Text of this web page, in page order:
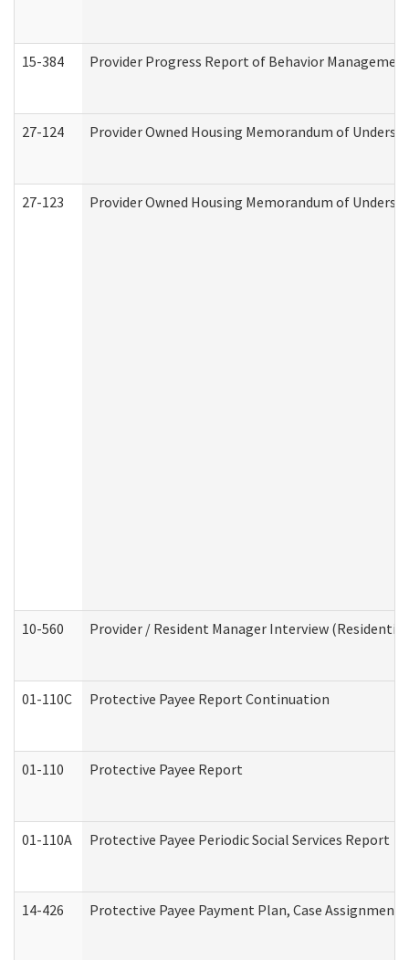
15-384 Provider Progress Report of Behavior
27-124 Provider Owned Housing Memorandum of
27-123 Provider Owned Housing Memorandum of
10-560 Provider / Resident Manager Interview (Residential
01-110C Protective Payee Report Continuation
01-110 Protective Payee Report
01-110A Protective Payee Periodic Social Services Report
14-426 Protective Payee Payment Plan, Case